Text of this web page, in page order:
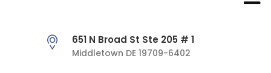
651 N Broad St Ste 205 # 1
Middletown DE 19709-6402